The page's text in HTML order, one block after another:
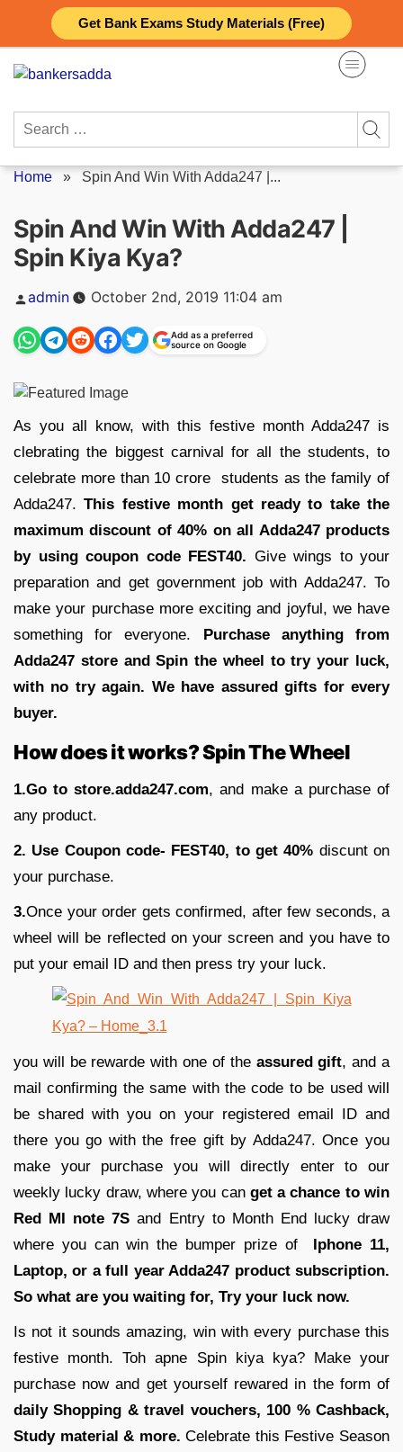
Get Bank Exams Study Materials (Free)
content
Search
Home » Spin And Win With Adda247 |...
Spin And Win With Adda247 |
Spin Kiya Kya?
Posted
by
admin October 2nd, 2019 11:04 am
Add as a preferred
source on Google
As you all know, with this festive month Adda247 is
clebrating the biggest carnival for all the students, to
celebrate more than 10 crore students as the family of
Adda247. This festive month get ready to take the
maximum discount of 40% on all Adda247 products
by using coupon code FEST40. Give wings to your
preparation and get government job with Adda247. To
make your purchase more exciting and joyful, we have
something for everyone. Purchase anything from
Adda247 store and Spin the wheel to try your luck,
with no try again. We have assured gifts for every
buyer.
How does it works? Spin The Wheel
1.Go to store.adda247.com, and make a purchase of
any product.
2. Use Coupon code- FEST40, to get 40% discunt on
your purchase.
3.Once your order gets confirmed, after few seconds, a
wheel will be reflected on your screen and you have to
put your email ID and then press try your luck.
you will be rewarde with one of theassured gift, and a
mail confirming the same with the code to be used will
be shared with you on your registered email ID and
there you go with the free gift by Adda247. Once you
make your purchase you will directly enter to our
weekly lucky draw, where you can get a chance to win
Red MI note 7S and Entry to Month End lucky draw
where you can win the bumper prize of
Iphone 11,
Laptop, or a full year Adda247 product subscription.
So what are you waiting for, Try your luck now.
Is not it sounds amazing, win with every purchase this
festive month. Toh apne Spin kiya kya? Make your
purchase now and get yourself rewared in the form of
daily Shopping & travel vouchers, 100 % Cashback,
Study material & more. Celebrate this Festive Season